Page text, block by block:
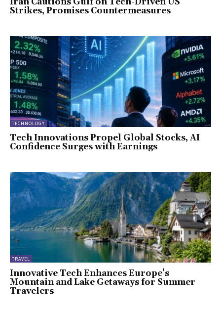
Strikes, Promises Countermeasures
TECHNOLOGY
Tech Innovations Propel Global Stocks, AI
Confidence Surges with Earnings
TRAVEL
Innovative Tech Enhances Europe’s
Mountain and Lake Getaways for Summer
Travelers